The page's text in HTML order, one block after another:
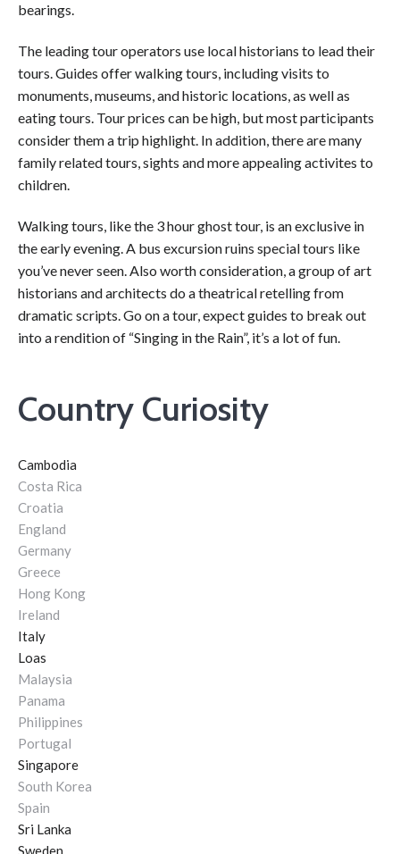
bearings.
The leading tour operators use local historians to lead their
tours. Guides offer walking tours, including visits to
monuments, museums, and historic locations, as well as
eating tours. Tour prices can be high, but most participants
consider them a trip highlight. In addition, there are many
family related tours, sights and more appealing activites to
children.
Walking tours, like the 3 hour ghost tour, is an exclusive in
the early evening. A bus excursion ruins special tours like
you’ve never seen. Also worth consideration, a group of art
historians and architects do a theatrical retelling from
dramatic scripts. Go on a tour, expect guides to break out
into a rendition of “Singing in the Rain”, it’s a lot of fun.
Country Curiosity
Cambodia
Costa Rica
Croatia
England
Germany
Greece
Hong Kong
Ireland
Italy
Loas
Malaysia
Panama
Philippines
Portugal
Singapore
South Korea
Spain
Sri Lanka
Sweden